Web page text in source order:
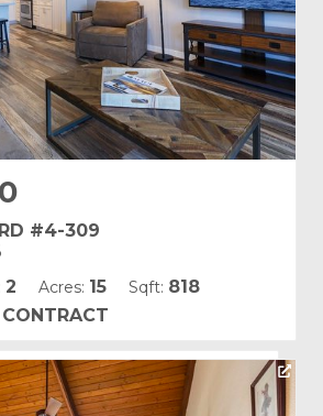
#4-309
2 Acres: 15 Sqft: 818
CONTRACT
Luxe Maui Properties LLC